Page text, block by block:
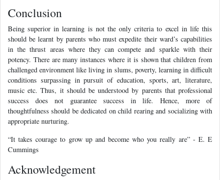
Conclusion
Being superior in learning is not the only criteria to excel in life this
should be learnt by parents who must expedite their ward’s capabilities
in the thrust areas where they can compete and sparkle with their
potency. There are many instances where it is shown that children from
challenged environment like living in slums, poverty, learning in difficult
conditions surpassing in pursuit of education, sports, art, literature,
music etc. Thus, it should be understood by parents that professional
success does not guarantee success in life. Hence, more of
thoughtfulness should be dedicated on child rearing and socializing with
appropriate nurturing.
“It takes courage to grow up and become who you really are” - E. E
Cummings
Acknowledgement